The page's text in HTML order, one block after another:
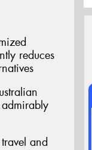
reduces
and